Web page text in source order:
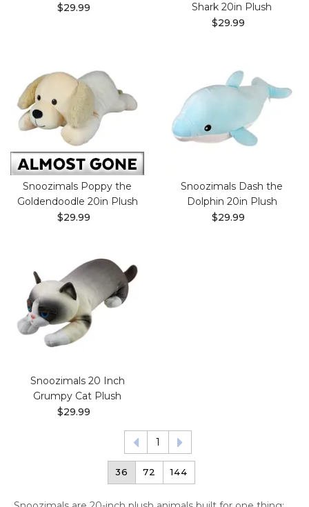
$29.99
Shark 20in Plush
$29.99
Snoozimals Poppy the
Goldendoodle 20in Plush
$29.99
Snoozimals Dash the
Dolphin 20in Plush
$29.99
Snoozimals 20 Inch
Grumpy Cat Plush
$29.99
1
36 72 144